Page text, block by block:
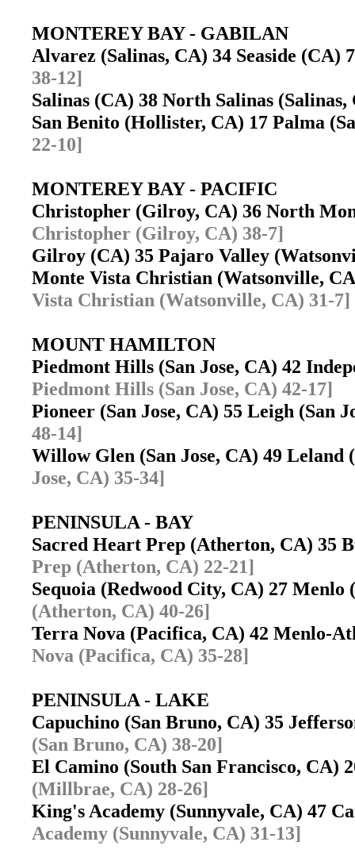
MONTEREY BAY - GABILAN
Alvarez (Salinas, CA) 34 Seaside
38-12]
Salinas (CA) 38 North Salinas
San Benito (Hollister, CA) 17 Palma
22-10]
MONTEREY BAY - PACIFIC
Christopher (Gilroy, CA) 36 North
Christopher (Gilroy, CA) 38-7]
Gilroy (CA) 35 Pajaro Valley
Monte Vista Christian (Watsonville,
Vista Christian (Watsonville, CA) 31-7]
MOUNT HAMILTON
Piedmont Hills (San Jose, CA) 42
Piedmont Hills (San Jose, CA) 42-17]
Pioneer (San Jose, CA) 55 Leigh (San
48-14]
Willow Glen (San Jose, CA) 49
Jose, CA) 35-34]
PENINSULA - BAY
Sacred Heart Prep (Atherton, CA) 35
Prep (Atherton, CA) 22-21]
Sequoia (Redwood City, CA) 27
(Atherton, CA) 40-26]
Terra Nova (Pacifica, CA) 42 Menlo-
Nova (Pacifica, CA) 35-28]
PENINSULA - LAKE
Capuchino (San Bruno, CA) 35
(San Bruno, CA) 38-20]
El Camino (South San Francisco,
(Millbrae, CA) 28-26]
King's Academy (Sunnyvale, CA) 47
Academy (Sunnyvale, CA) 31-13]